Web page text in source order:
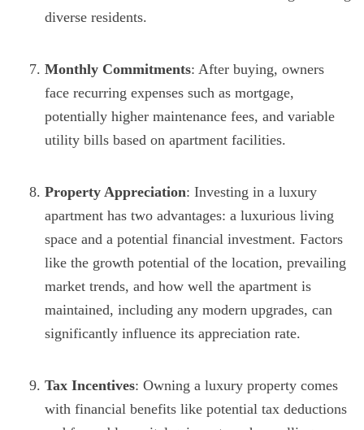
diverse residents.
Monthly Commitments: After buying, owners
face recurring expenses such as mortgage,
potentially higher maintenance fees, and variable
utility bills based on apartment facilities.
Property Appreciation: Investing in a luxury
apartment has two advantages: a luxurious living
space and a potential financial investment. Factors
like the growth potential of the location, prevailing
market trends, and how well the apartment is
maintained, including any modern upgrades, can
significantly influence its appreciation rate.
Tax Incentives: Owning a luxury property comes
with financial benefits like potential tax deductions